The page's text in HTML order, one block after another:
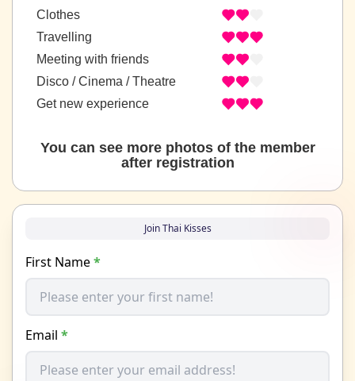
Clothes
Travelling
Meeting with friends
Disco / Cinema / Theatre
Get new experience
You can see more photos of the member
after registration
Join Thai Kisses
First Name*
Email *